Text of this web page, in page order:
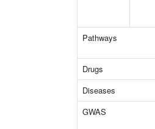
Pathways
Drugs
Diseases
GWAS